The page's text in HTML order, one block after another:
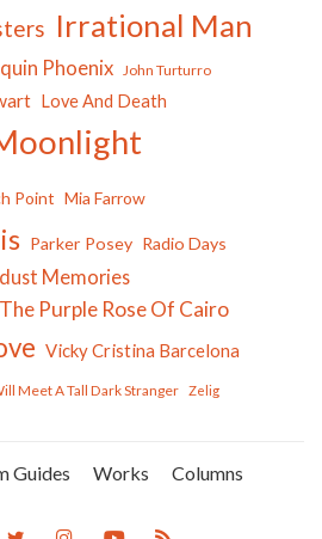
Irrational Man
Phoenix John Turturro
Love And Death
Point Mia Farrow
Parker Posey Radio Days
Memories
The Purple Rose Of Cairo
Vicky Cristina Barcelona
Meet A Tall Dark Stranger Zelig
Guides Works
Columns